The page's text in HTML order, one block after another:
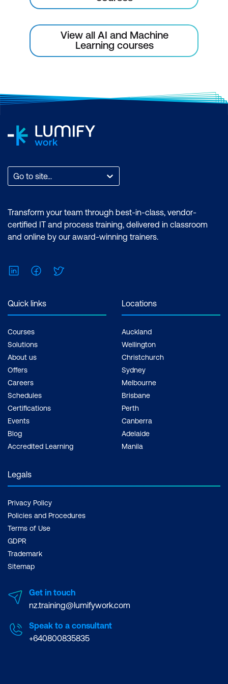
View all AI and Machine
Learning courses
Go to site...
Transform your team through best-in-class, vendor-
certified IT and process training, delivered in classroom
and online by our award-winning trainers.
LinkedInFacebook
Quick links
Courses
Solutions
About us
Offers
Careers
Schedules
Certifications
Events
Blog
Accredited Learning
Locations
Auckland
Wellington
Christchurch
Sydney
Melbourne
Brisbane
Perth
Canberra
Adelaide
Manila
Legals
Privacy Policy
Policies and Procedures
Terms of Use
GDPR
Trademark
Sitemap
Get in touch
nz.training@lumifywork.com
Speak to a consultant
+640800835835